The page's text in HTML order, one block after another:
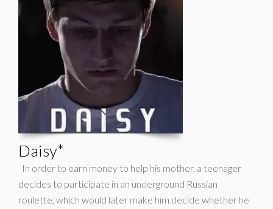
Daisy*
In order to earn money to help his mother, a teenager
decides to participate in an underground Russian
roulette, which would later make him decide whether he